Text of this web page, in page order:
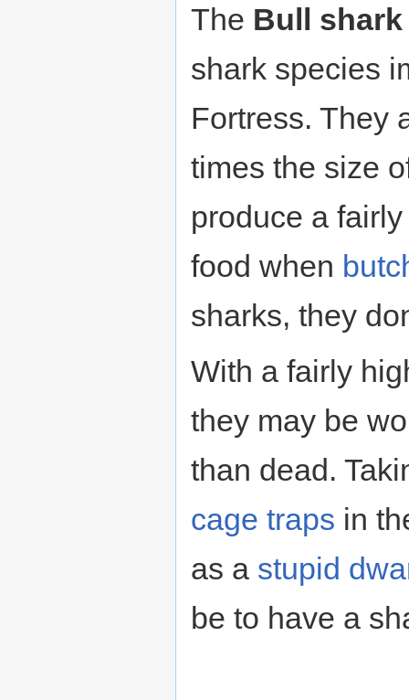
The Bull shark
shark species
Fortress. They
times the size
produce a
food when
sharks, they
With a fairly
they may be
than dead.
cage traps in
as a stupid
be to have a